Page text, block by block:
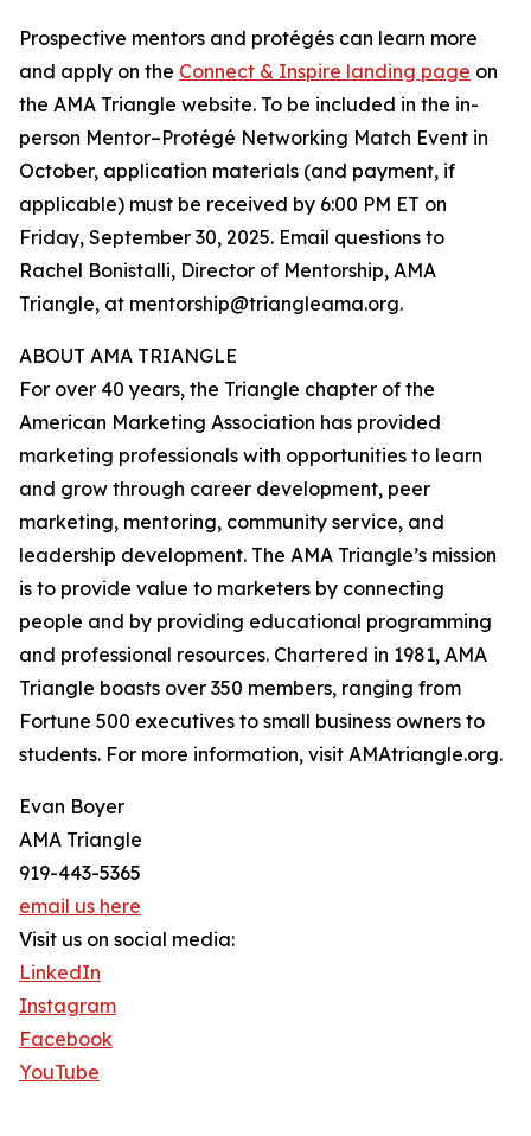
Prospective mentors and protégés can learn more
and apply on the Connect & Inspire landing page on
the AMA Triangle website. To be included in the in-
person Mentor–Protégé Networking Match Event in
October, application materials (and payment, if
applicable) must be received by 6:00 PM ET on
Friday, September 30, 2025. Email questions to
Rachel Bonistalli, Director of Mentorship, AMA
Triangle, at mentorship@triangleama.org.
ABOUT AMA TRIANGLE
For over 40 years, the Triangle chapter of the
American Marketing Association has provided
marketing professionals with opportunities to learn
and grow through career development, peer
marketing, mentoring, community service, and
leadership development. The AMA Triangle’s mission
is to provide value to marketers by connecting
people and by providing educational programming
and professional resources. Chartered in 1981, AMA
Triangle boasts over 350 members, ranging from
Fortune 500 executives to small business owners to
students. For more information, visit AMAtriangle.org.
Evan Boyer
AMA Triangle
919-443-5365
email us here
Visit us on social media:
LinkedIn
Instagram
Facebook
YouTube